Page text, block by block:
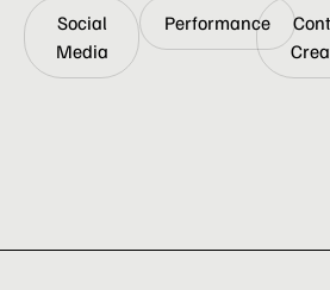
Social
Media
Performance